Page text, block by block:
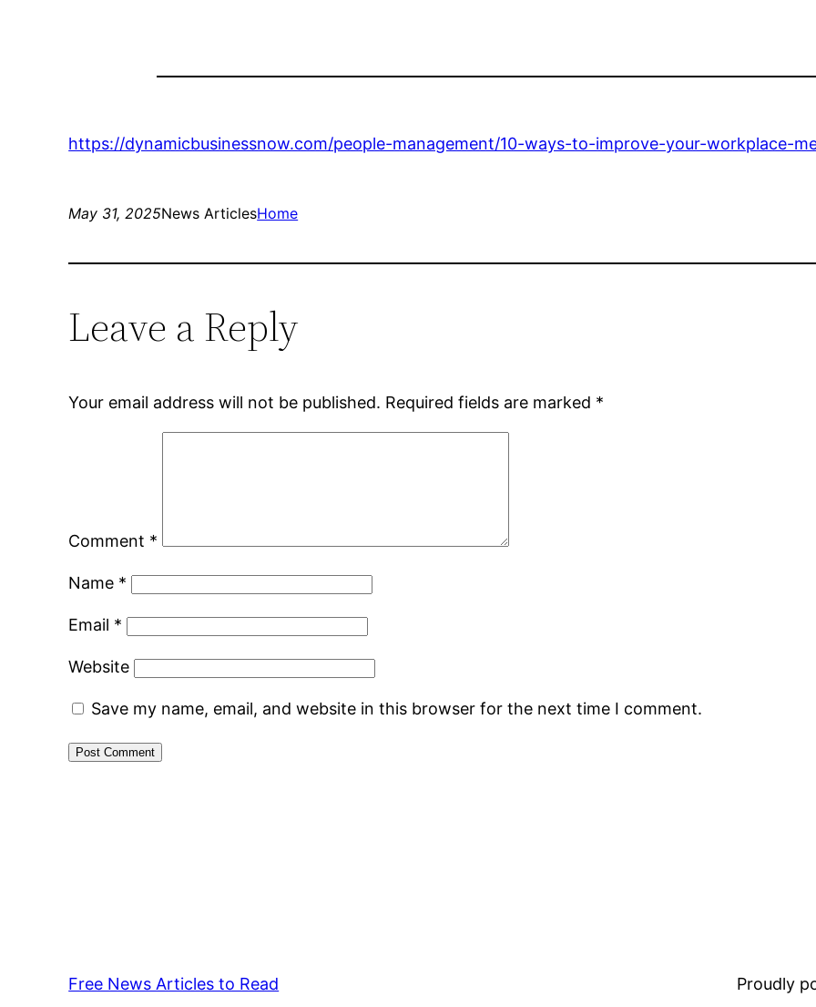
https://dynamicbusinessnow.com/people-management/10-ways-to-improve-your-workplace-
May 31, 2025News ArticlesHome
Leave a Reply
Your email address will not be published. Required fields are marked *
Comment *
Name *
Email *
Website
Save my name, email, and website in this browser for the next time I comment.
Free News Articles to Read Proudly